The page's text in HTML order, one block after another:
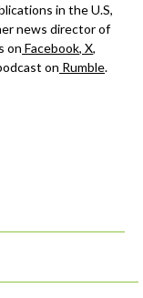
in the U.S,
news director of
on Facebook, X,
on Rumble.